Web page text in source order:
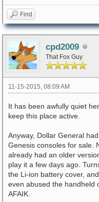
Find
cpd2009
That Fox Guy
11-15-2015, 08:09 AM
It has been awfully quiet
keep this place active.
Anyway, Dollar General
Genesis consoles for sale.
already had an older
play it a few days ago.
the Li-ion battery cover,
even abused the handheld
AFAIK.